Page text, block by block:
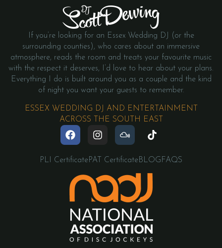
If you’re looking for an Essex Wedding DJ (or the
surrounding counties), who cares about an immersive
atmosphere, reads the room and treats your favourite music
with the respect it deserves, I’d love to hear about your plans.
Everything I do is built around you as a couple and the kind
of night you want your guests to remember.
ESSEX WEDDING DJ AND ENTERTAINMENT
ACROSS THE SOUTH EAST
PLI CertificatePAT CertificateBLOG FAQS